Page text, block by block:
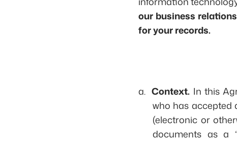
our business
for your records.
a.Context. In this
who has accepted
(electronic or
documents as a